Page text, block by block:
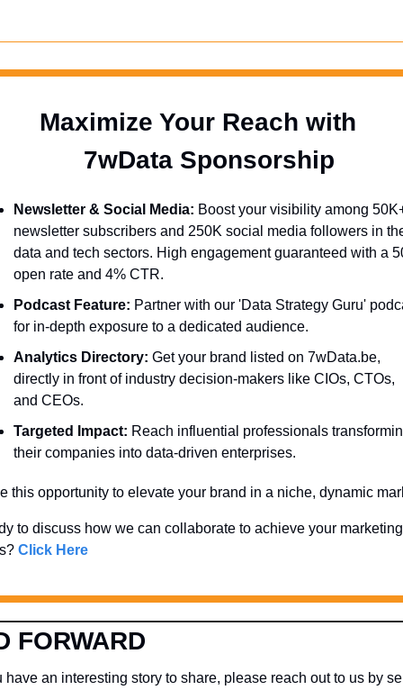
Maximize Your Reach with
  7wData Sponsorship
Newsletter & Social Media: Boost your visibility among
newsletter subscribers and 250K social media followers in
data and tech sectors. High engagement guaranteed with a
open rate and 4% CTR.
Podcast Feature: Partner with our 'Data Strategy Guru'
for in-depth exposure to a dedicated audience.
Analytics Directory: Get your brand listed on 7wData.be,
directly in front of industry decision-makers like CIOs, CTOs,
and CEOs.
Targeted Impact: Reach influential professionals
their companies into data-driven enterprises.
this opportunity to elevate your brand in a niche, dynamic
to discuss how we can collaborate to achieve your marketing
Click Here
FORWARD
have an interesting story to share, please reach out to us by